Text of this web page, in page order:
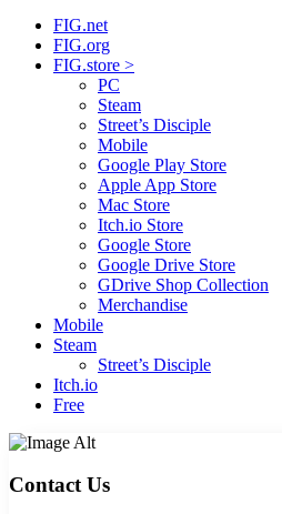
FIG.net
FIG.org
FIG.store >
PC
Steam
Street’s Disciple
Mobile
Google Play Store
Apple App Store
Mac Store
Itch.io Store
Google Store
Google Drive Store
GDrive Shop Collection
Merchandise
Mobile
Steam
Street’s Disciple
Itch.io
Free
Contact Us